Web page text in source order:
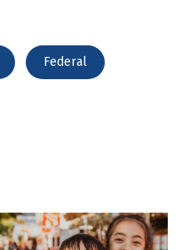
Federal